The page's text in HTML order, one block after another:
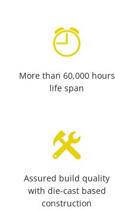
More than 60,000 hours
life span
Assured build quality
with die-cast based
construction